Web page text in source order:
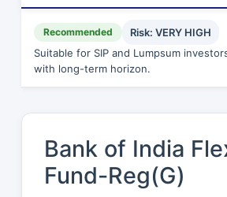
Recommended
Risk: VERY HIGH
Suitable for SIP and Lumpsum
with long-term horizon.
Bank of India
Fund-Reg(G)